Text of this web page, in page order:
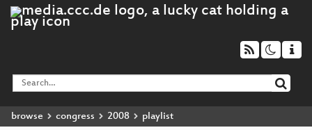
browse congress 2008 playlist